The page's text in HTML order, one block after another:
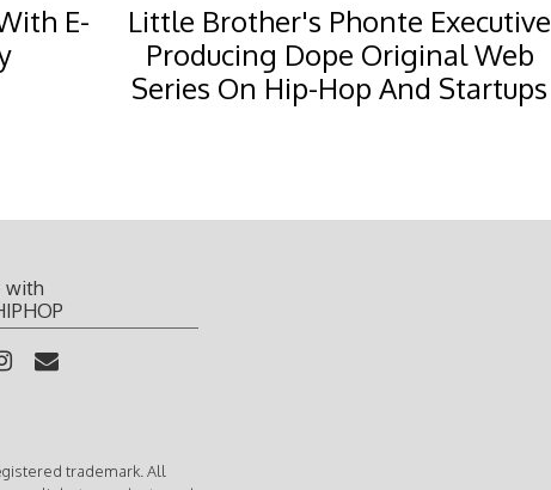
E-
Little Brother's Phonte Executive
Producing Dope Original Web
Series On Hip-Hop And Startups
with
trademark. All